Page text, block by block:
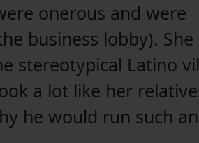
onerous and were
business lobby). She
stereotypical Latino
a lot like her
he would run such